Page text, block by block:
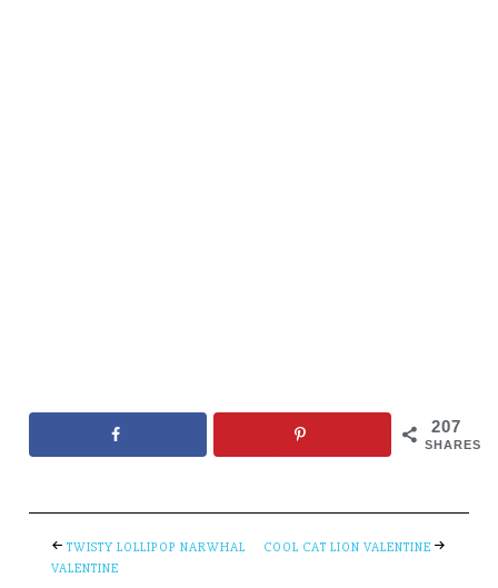
207
SHARES
TWISTY LOLLIPOP NARWHAL
VALENTINE
COOL CAT LION VALENTINE